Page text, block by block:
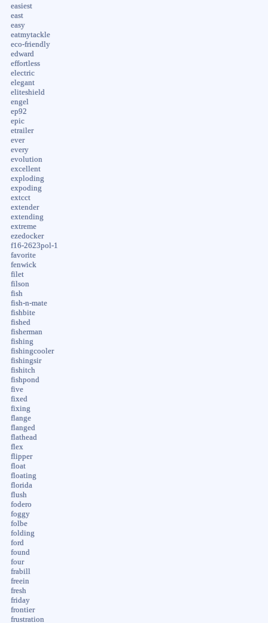
easiest
east
easy
eatmytackle
eco-friendly
edward
effortless
electric
elegant
eliteshield
engel
ep92
epic
etrailer
ever
every
evolution
excellent
exploding
expoding
extcct
extender
extending
extreme
ezedocker
f16-2623pol-1
favorite
fenwick
filet
filson
fish
fish-n-mate
fishbite
fished
fisherman
fishing
fishingcooler
fishingsir
fishitch
fishpond
five
fixed
fixing
flange
flanged
flathead
flex
flipper
float
floating
florida
flush
fodero
foggy
folbe
folding
ford
found
four
frabill
freein
fresh
friday
frontier
frustration